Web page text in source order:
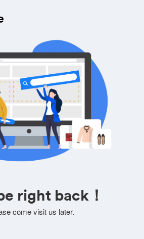
right back！
come visit us later.